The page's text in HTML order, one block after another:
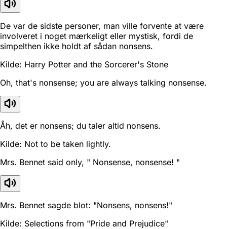
De var de sidste personer, man ville forvente at være
involveret i noget mærkeligt eller mystisk, fordi de
simpelthen ikke holdt af sådan nonsens.
Kilde: Harry Potter and the Sorcerer's Stone
Oh, that's nonsense; you are always talking nonsense.
Åh, det er nonsens; du taler altid nonsens.
Kilde: Not to be taken lightly.
Mrs. Bennet said only, " Nonsense, nonsense! "
Mrs. Bennet sagde blot: "Nonsens, nonsens!"
Kilde: Selections from "Pride and Prejudice"